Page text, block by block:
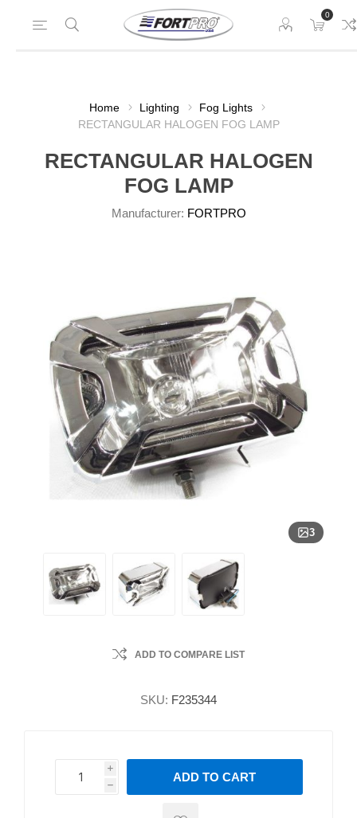
0
Home Lighting
Fog Lights
RECTANGULAR HALOGEN FOG LAMP
RECTANGULAR HALOGEN
FOG LAMP
Manufacturer: FORTPRO
3
ADD TO COMPARE LIST
SKU: F235344
i
h
h
ADD TO CART